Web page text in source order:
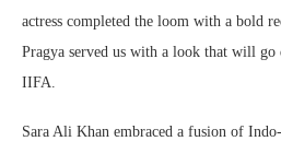
actress completed the loom with a bold
Pragya served us with a look that will
IIFA.
Sara Ali Khan embraced a fusion of